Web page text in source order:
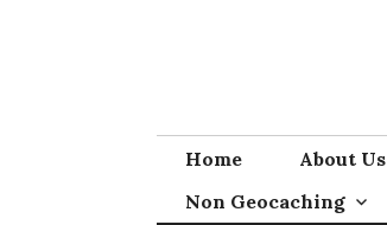
Home About Us
Non Geocaching